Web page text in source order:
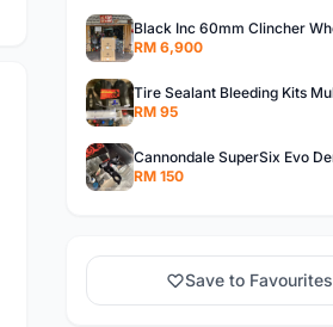
RM 6,900
RM 95
RM 150
Save to Favourites